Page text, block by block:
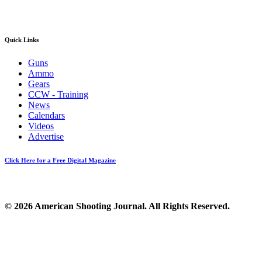
Quick Links
Guns
Ammo
Gears
CCW - Training
News
Calendars
Videos
Advertise
Click Here for a Free Digital Magazine
© 2026 American Shooting Journal. All Rights Reserved.